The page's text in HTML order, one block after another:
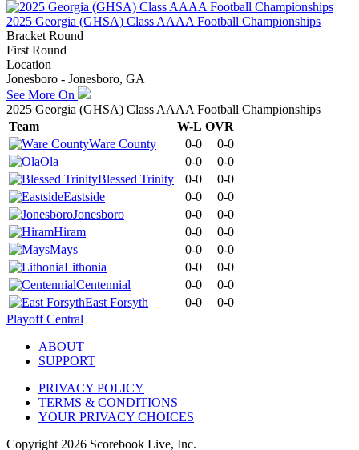
2025 Georgia (GHSA) Class AAAA Football Championships
Bracket Round
First Round
Location
Jonesboro - Jonesboro, GA
See More On
2025 Georgia (GHSA) Class AAAA Football Championships
Team
W-L OVR
Ware County
0-0
0-0
Ola
0-0
0-0
Blessed Trinity
0-0
0-0
Eastside
0-0
0-0
Jonesboro
0-0
0-0
Hiram
0-0
0-0
Mays
0-0
0-0
Lithonia
0-0
0-0
Centennial
0-0
0-0
East Forsyth
0-0
0-0
Playoff Central
ABOUT
SUPPORT
PRIVACY POLICY
TERMS & CONDITIONS
YOUR PRIVACY CHOICES
Copyright 2026 Scorebook Live, Inc.